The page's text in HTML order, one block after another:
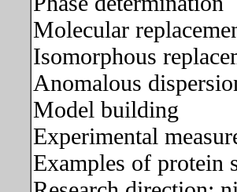
Molecular
Isomorphous
Anomalous
Model building
Experimental
Examples of protein